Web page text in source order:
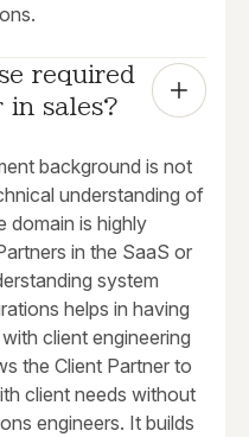
required
sales?
background is not
understanding of
domain is highly
in the SaaS or
system
helps in having
client engineering
the Client Partner to
client needs without
engineers. It builds